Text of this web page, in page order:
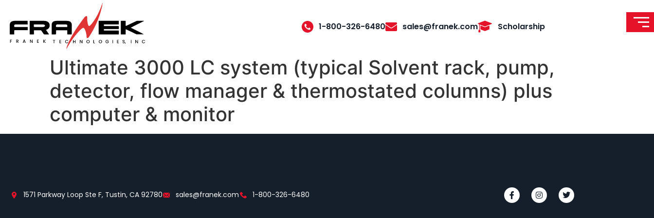
1-800-326-6480 sales@franek.com Scholarship
Ultimate 3000 LC system (typical Solvent rack, pump,
detector, flow manager & thermostated columns) plus
computer & monitor
1571 Parkway Loop Ste F, Tustin, CA 92780 sales@franek.com 1-800-326-6480